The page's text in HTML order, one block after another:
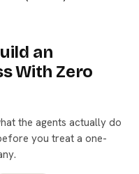
an
With Zero
the agents actually do
you treat a one-